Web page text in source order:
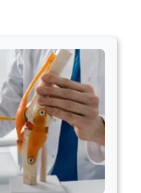
cards. Press Enter or